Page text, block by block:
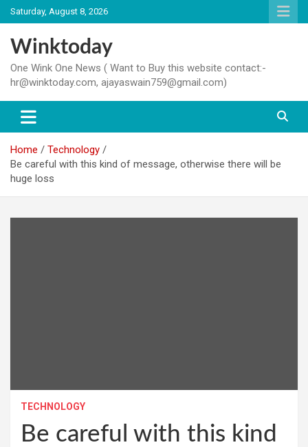
Skip
to
content
Saturday, August 8, 2026
Winktoday
One Wink One News ( Want to Buy this website contact:-
hr@winktoday.com, ajayaswain759@gmail.com)
Home
Technology
Be careful with this kind of message, otherwise there will be
huge loss
TECHNOLOGY
Be careful with this kind